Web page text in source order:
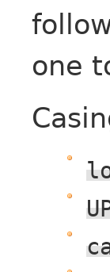
one